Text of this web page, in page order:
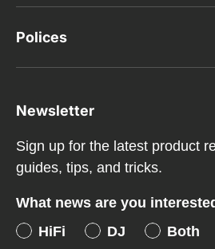
Polices
Newsletter
Sign up for the latest product
guides, tips, and tricks.
What news are you
HiFi
DJ
Both